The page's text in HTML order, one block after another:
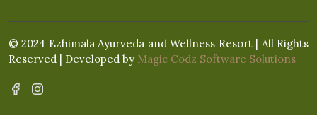
© 2024 Ezhimala Ayurveda and Wellness Resort | All Rights
Reserved | Developed by Magic Codz Software Solutions